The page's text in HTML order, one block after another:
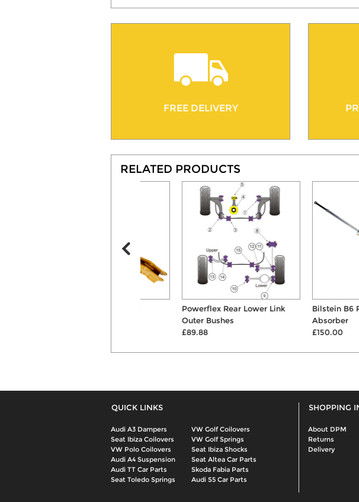
FREE DELIVERY
RELATED PRODUCTS
Powerflex Rear Lower Link
Outer Bushes
Bilstein B6 Rear Shock
QUICK LINKS
Audi A3 Dampers
VW Golf Coilovers
Seat Ibiza Coilovers
VW Golf Springs
VW Polo Coilovers
Seat Ibiza Shocks
Audi A4 Suspension
Seat Altea Car Parts
Audi TT Car Parts
Skoda Fabia Parts
Seat Toledo Springs
Audi S5 Car Parts
SHOPPING
About DPM
Returns
Delivery